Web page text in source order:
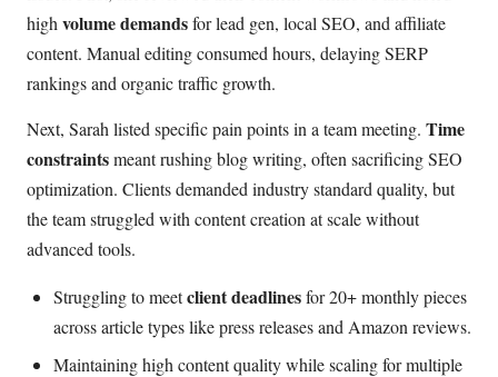
high volume demandsfor lead gen, local SEO, and affiliate
content. Manual editing consumed hours, delaying SERP
rankings and organic traffic growth.
Next, Sarah listed specific pain points in a team meeting. Time
constraintsmeant rushing blog writing, often sacrificing SEO
optimization. Clients demanded industry standard quality, but
the team struggled with content creation at scale without
advanced tools.
Struggling to meetclient deadlinesfor 20+ monthly pieces
across article types like press releases and Amazon reviews.
Maintaining high content quality while scaling for multiple